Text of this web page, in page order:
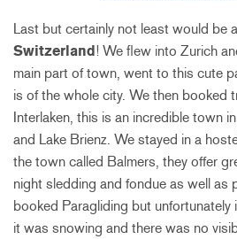
Last but certainly not least would be
Switzerland! We flew into Zurich
main part of town, went to this cute
is of the whole city. We then booked
Interlaken, this is an incredible town
and Lake Brienz. We stayed in a
the town called Balmers, they offer
night sledding and fondue as well as
booked Paragliding but
it was snowing and there was no